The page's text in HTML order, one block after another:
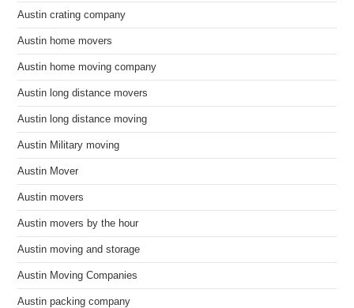
Austin crating company
Austin home movers
Austin home moving company
Austin long distance movers
Austin long distance moving
Austin Military moving
Austin Mover
Austin movers
Austin movers by the hour
Austin moving and storage
Austin Moving Companies
Austin packing company